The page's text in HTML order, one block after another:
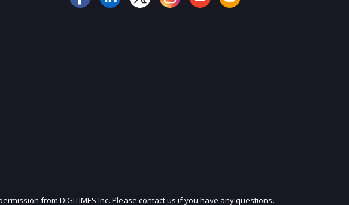
JOIN OUR MAILING LIST
from DIGITIMES Inc. Please contact us if you have any questions.